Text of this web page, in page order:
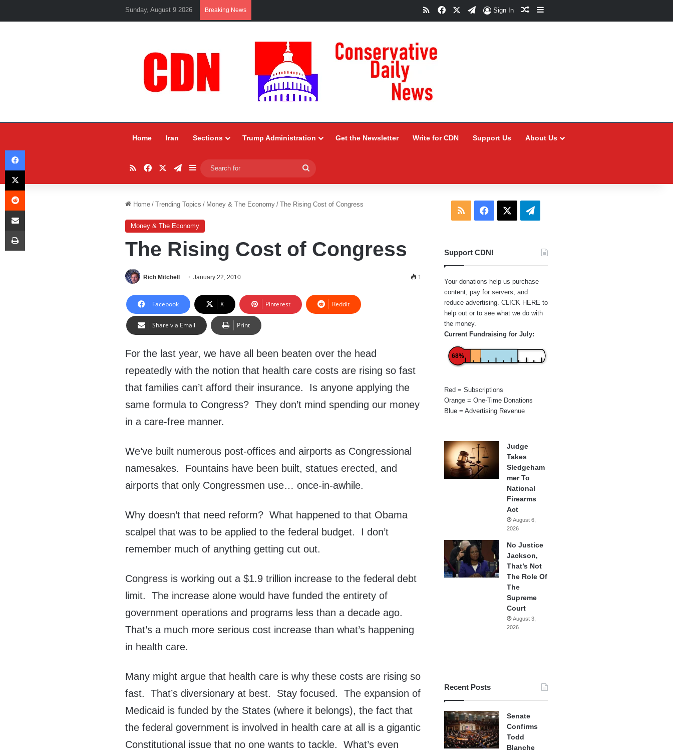
Sunday, August 9 2026 Breaking News RSSFacebookTelegram
Sign In Random Article
Sidebar
Home Iran Sections Trump Administration Get the Newsletter Write for CDN Support Us About Us
RSSFacebookTelegram
Sidebar
for
Home / Trending Topics / Money & The Economy / The Rising Cost of Congress
Money & The Economy
The Rising Cost of Congress
Rich Mitchell January 22, 2010 1
Facebook X Pinterest Reddit
Share via Email Print
For the last year, we have all been beaten over the head
repeatedly with the notion that health care costs are rising so fast
that families can’t afford their insurance. Is anyone applying the
same formula to Congress? They don’t mind spending our money
in a care-free manner.
We’ve built numerous post-offices and airports as Congressional
namesakes. Fountains have been built, statues erected, and
airports that only Congressmen use… once-in-awhile.
Why doesn’t that need reform? What happened to that Obama
scalpel that was to be applied to the federal budget. I don’t
remember much of anything getting cut out.
Congress is working out a $1.9 trillion increase to the federal debt
limit. The increase alone would have funded the entirety of
government operations and programs less than a decade ago.
That’s a much more serious cost increase than what’s happening
in health care.
Many might argue that health care is why these costs are rising so
fast. That’s diversionary at best. Stay focused. The expansion of
Medicaid is funded by the States (where it belongs), the fact that
the federal government is involved in health care at all is a gigantic
Constitutional issue that no one wants to tackle. What’s even
RSS Facebook Telegram
Support CDN!
Your donations help us purchase
content, pay for servers, and
reduce advertising. CLICK HERE to
help out or to see what we do with
the money.
Current Fundraising for July:
68%
Red = Subscriptions
Orange = One-Time Donations
Blue = Advertising Revenue
Judge
Takes
Sledgeham
mer To
National
Firearms
Act
August 6,
2026
No Justice
Jackson,
That’s Not
The Role Of
The
Supreme
Court
August 3,
2026
Recent Posts
Senate
Confirms
Todd
Blanche
Facebook
X
Reddit
Share via Email